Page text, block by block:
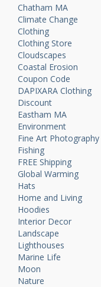
Chatham MA
Climate Change
Clothing
Clothing Store
Cloudscapes
Coastal Erosion
Coupon Code
DAPIXARA Clothing
Discount
Eastham MA
Environment
Fine Art Photography
Fishing
FREE Shipping
Global Warming
Hats
Home and Living
Hoodies
Interior Decor
Landscape
Lighthouses
Marine Life
Moon
Nature